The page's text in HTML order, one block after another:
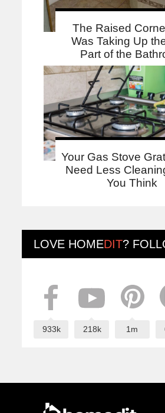
The Raised
Was Taking Up
Part of the
Your Gas Stove
Need Less
You Think
LOVE HOMEDIT?
933k 218k 1m